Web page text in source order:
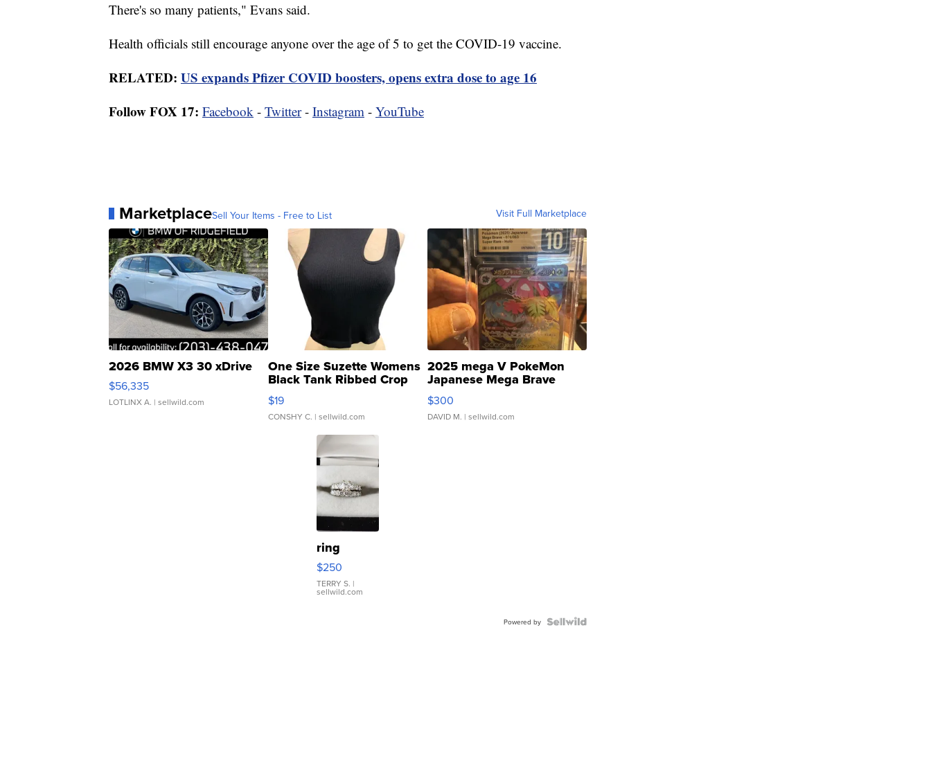
There's so many patients," Evans said.
Health officials still encourage anyone over the age of 5 to get the COVID-19 vaccine.
RELATED: US expands Pfizer COVID boosters, opens extra dose to age 16
Follow FOX 17: Facebook - Twitter- Instagram - YouTube
MarketplaceSell Your Items - Free to List Visit Full Marketplace
2026 BMW X3 30 xDrive
$56,335
LOTLINX A. | sellwild.com
One Size Suzette Womens
Black Tank Ribbed Crop
Asymmetrical ...
$19
CONSHY C. | sellwild.com
2025 mega V PokeMon
Japanese Mega Brave
076/063 Super Rare H...
$300
DAVID M. | sellwild.com
ring
$250
TERRY S. |
sellwild.com
Powered by